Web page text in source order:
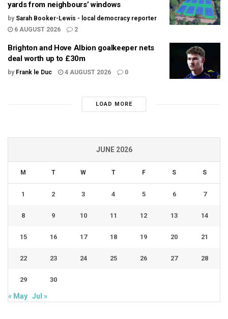
yards from neighbours’ windows
by Sarah Booker-Lewis - local democracy reporter
6 AUGUST 2026
2
Brighton and Hove Albion goalkeeper nets
deal worth up to £30m
by Frank le Duc 4 AUGUST 2026 0
LOAD MORE
JUNE 2026
M T W T F S S
1 2 3 4 5 6 7
8 9 10 11 12 13 14
15 16 17 18 19 20 21
22 23 24 25 26 27 28
29 30
« May Jul »